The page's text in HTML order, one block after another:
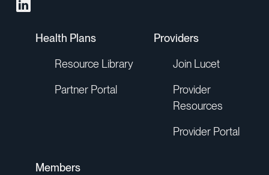
Health Plans
Resource Library
Partner Portal
Members
Providers
Join Lucet
Provider
Resources
Provider Portal